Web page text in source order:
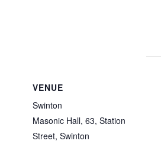
VENUE
Swinton
Masonic Hall, 63, Station
Street, Swinton